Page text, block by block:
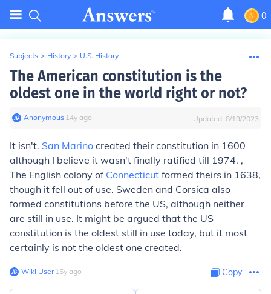
0
Subjects > History > U.S. History
The American constitution is the
oldest one in the world right or not?
Anonymous∙ 14y ago Updated: 8/19/2023
It isn't. San Marino created their constitution in 1600
although I believe it wasn't finally ratified till 1974. ,
The English colony of Connecticut formed theirs in 1638,
though it fell out of use. Sweden and Corsica also
formed constitutions before the US, although neither
are still in use. It might be argued that the US
constitution is the oldest still in use today, but it most
certainly is not the oldest one created.
Wiki User∙15y ago Copy